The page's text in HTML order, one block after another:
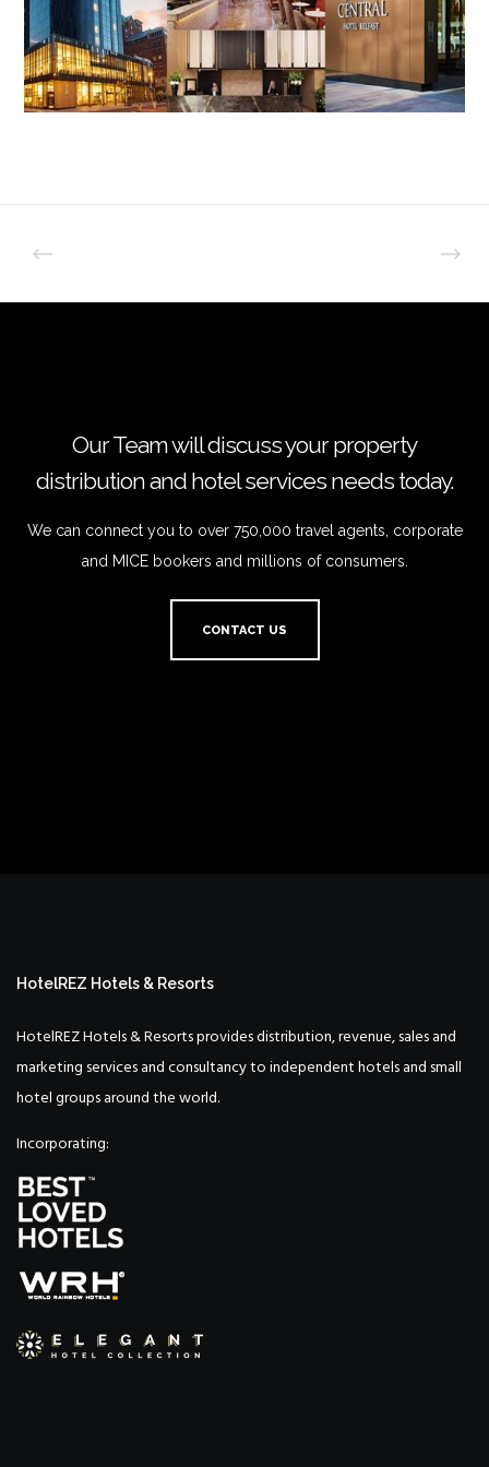
Our Team will discuss your property
distribution and hotel services needs today.
We can connect you to over 750,000 travel agents, corporate
and MICE bookers and millions of consumers.
CONTACT US
HotelREZ Hotels & Resorts
HotelREZ Hotels & Resorts provides distribution, revenue, sales and
marketing services and consultancy to independent hotels and small
hotel groups around the world.
Incorporating: